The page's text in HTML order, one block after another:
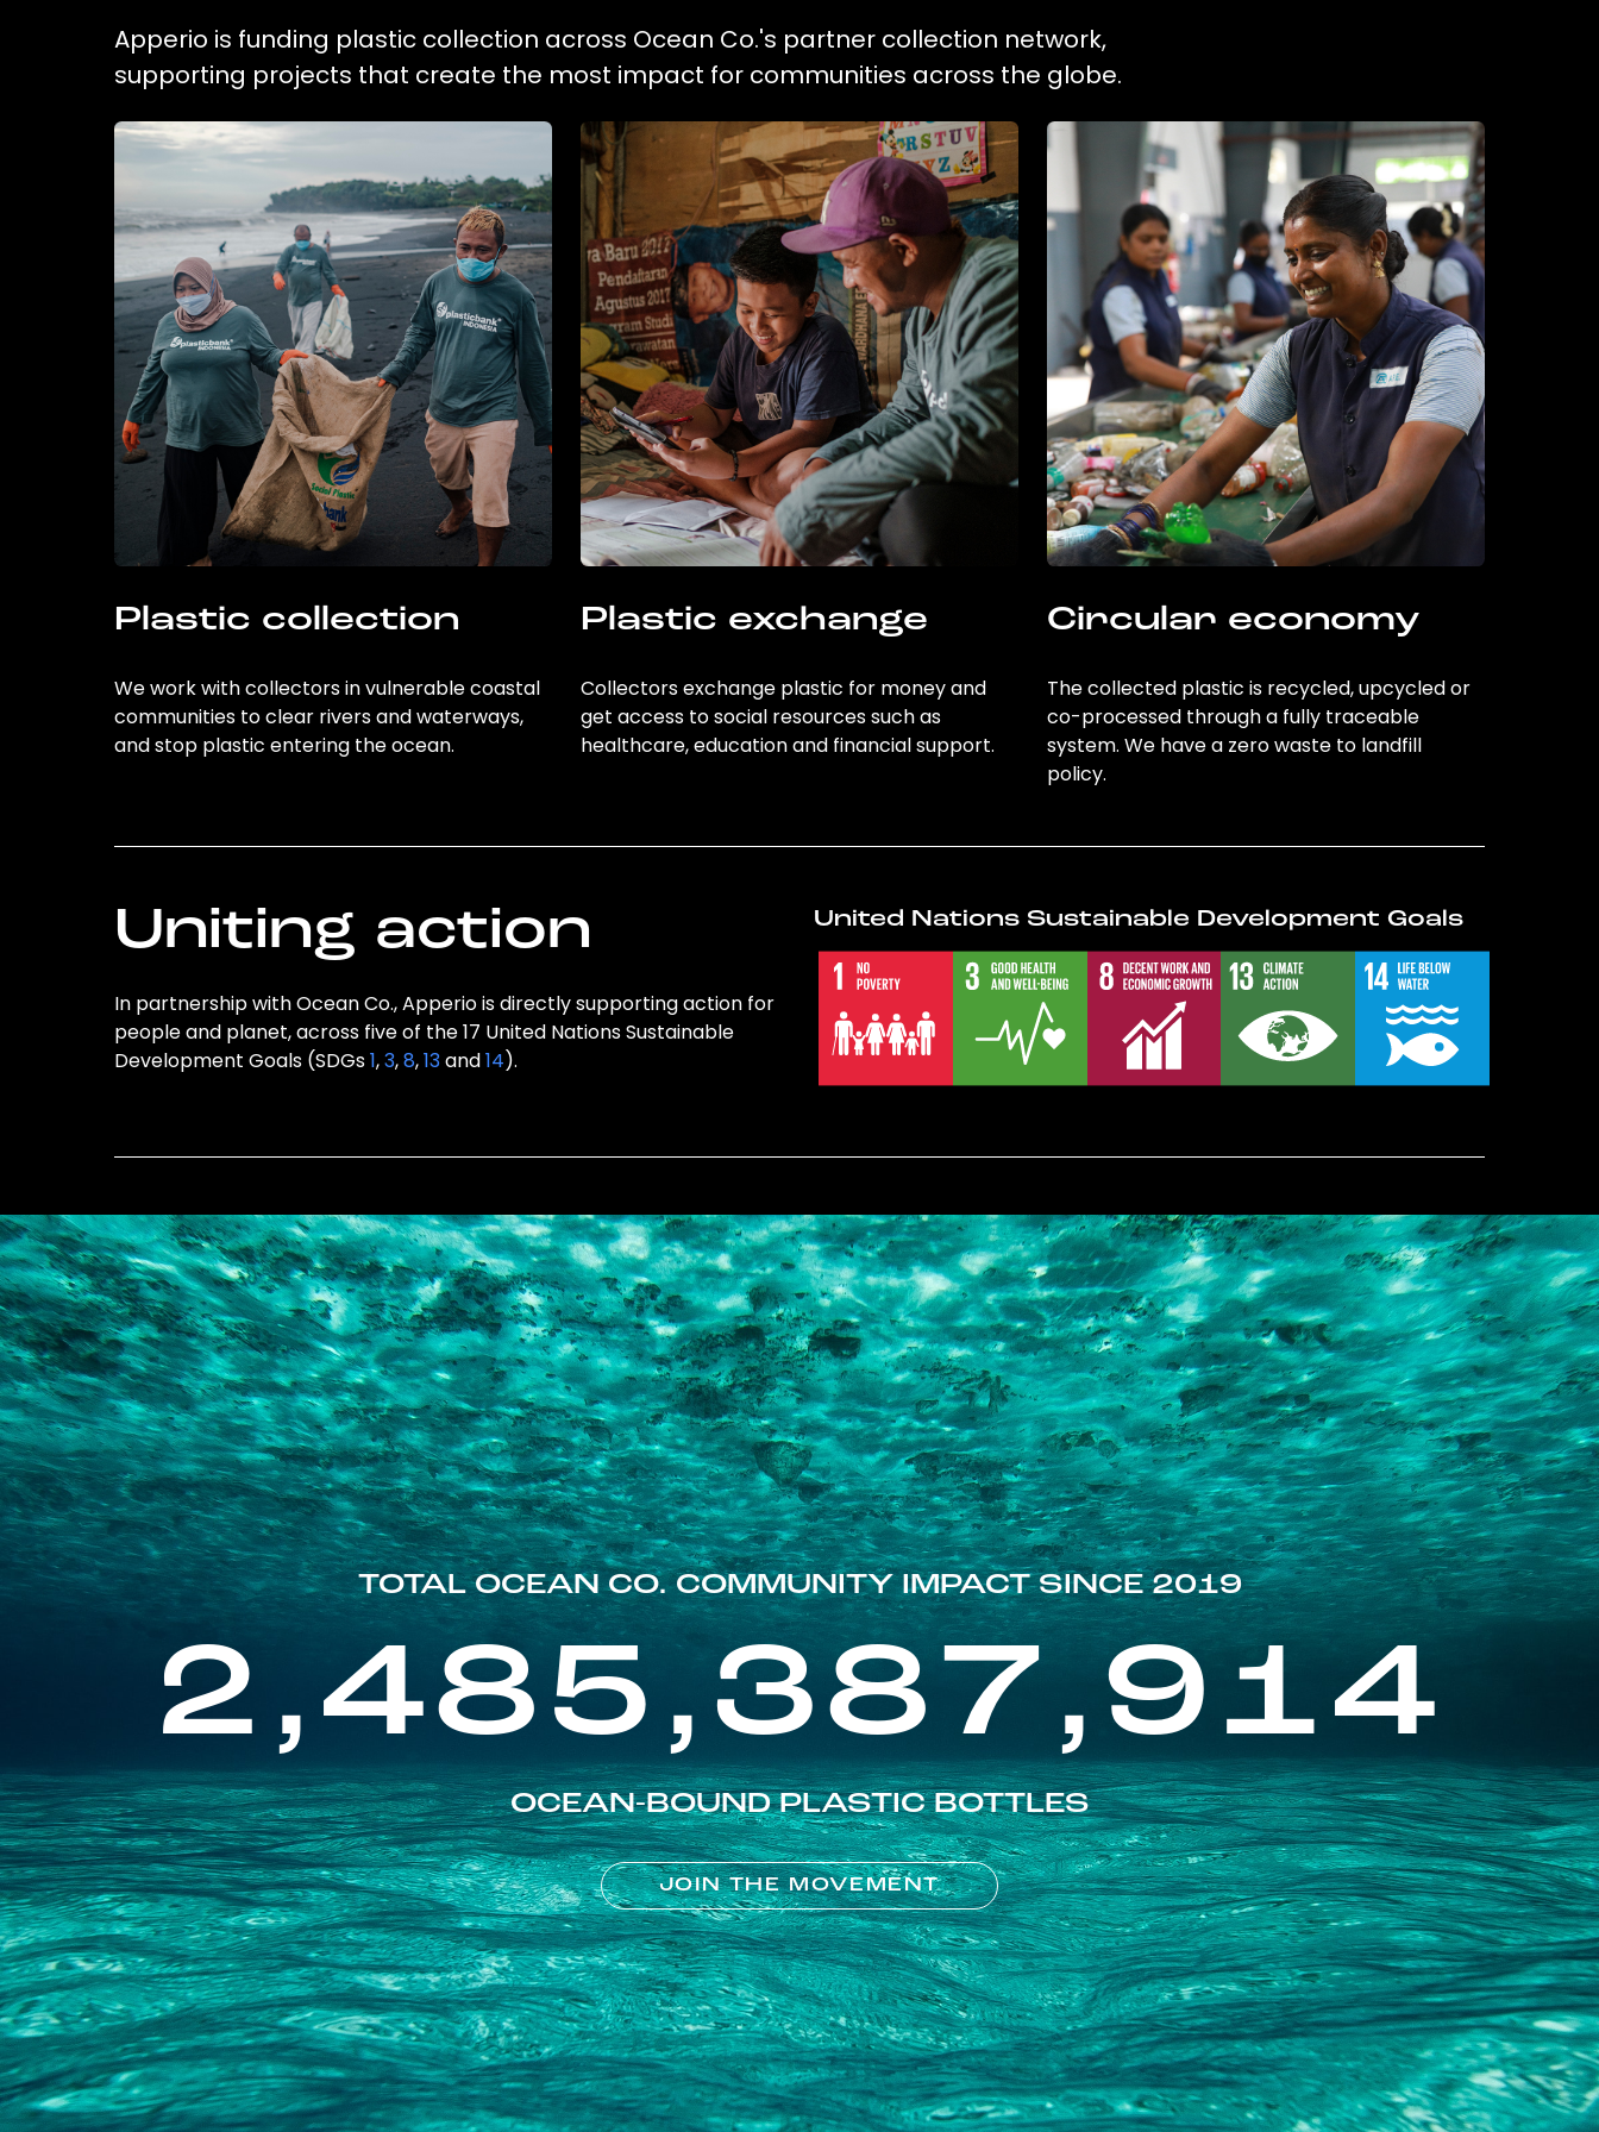
Apperio is funding plastic collection across Ocean Co.'s partner collection network,
supporting projects that create the most impact for communities across the globe.
Plastic collection
We work with collectors in vulnerable coastal
communities to clear rivers and waterways,
and stop plastic entering the ocean.
Plastic exchange
Collectors exchange plastic for money and
get access to social resources such as
healthcare, education and financial support.
Circular economy
The collected plastic is recycled, upcycled or
co-processed through a fully traceable
system. We have a zero waste to landfill
policy.
Uniting action
In partnership with Ocean Co., Apperio is directly supporting action for
people and planet, across five of the 17 United Nations Sustainable
Development Goals (SDGs1,3,8,13and14).
United Nations Sustainable Development Goals
TOTAL OCEAN CO. COMMUNITY IMPACT SINCE 2019
2,485,387,914
OCEAN-BOUND PLASTIC BOTTLES
JOIN THE MOVEMENT